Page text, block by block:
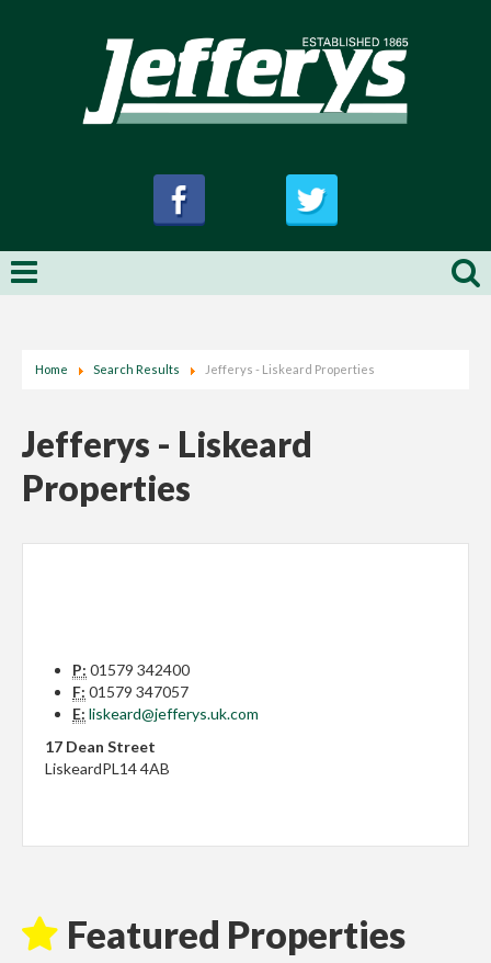
Home Search Results Jefferys - Liskeard Properties
Jefferys - Liskeard
Properties
P: 01579 342400
F: 01579 347057
E: liskeard@jefferys.uk.com
17 Dean Street
LiskeardPL14 4AB
Featured Properties